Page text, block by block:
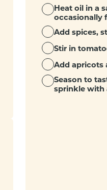
Heat oil in a
occasionally
Add spices,
Stir in
Add apricots
Season to
sprinkle with